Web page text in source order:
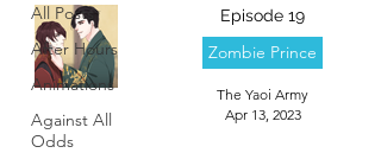
All Posts
After Hours
Animations
Against All
Odds
Episode 19
Zombie Prince
The Yaoi Army
Apr 13, 2023